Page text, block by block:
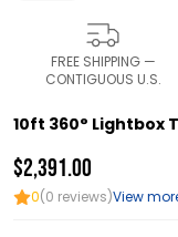
FREE SHIPPING —
CONTIGUOUS U.S.
10ft 360° Lightbox
$2,391.00
0(0 reviews)View